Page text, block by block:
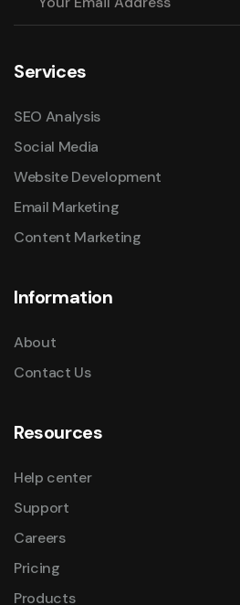
Services
SEO Analysis
Social Media
Website Development
Email Marketing
Content Marketing
Information
About
Contact Us
Resources
Help center
Support
Careers
Pricing
Products